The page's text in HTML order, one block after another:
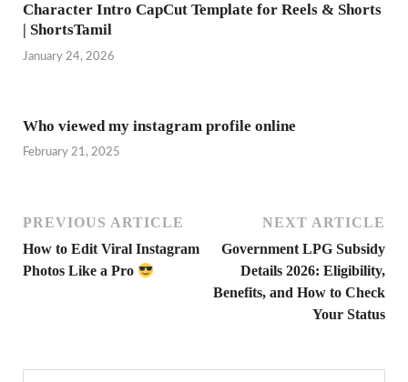
Character Intro CapCut Template for Reels & Shorts
| ShortsTamil
January 24, 2026
Who viewed my instagram profile online
February 21, 2025
PREVIOUS ARTICLE
How to Edit Viral Instagram
Photos Like a Pro
NEXT ARTICLE
Government LPG Subsidy
Details 2026: Eligibility,
Benefits, and How to Check
Your Status